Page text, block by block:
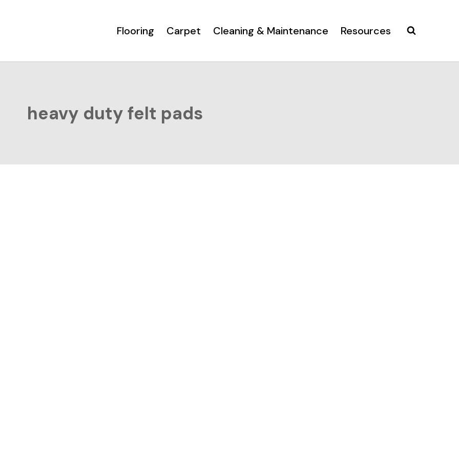
Flooring Carpet Cleaning & Maintenance Resources
heavy duty felt pads